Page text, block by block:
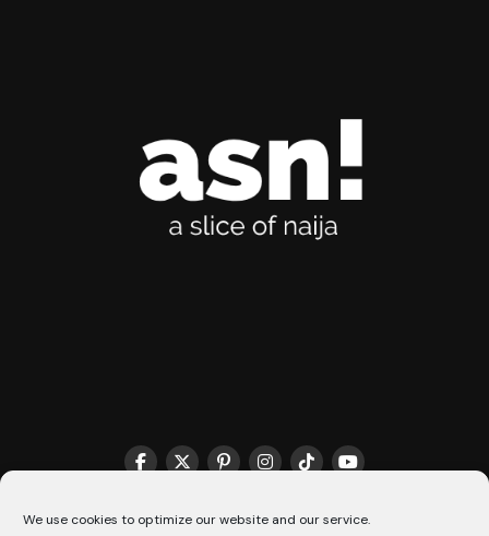
We use cookies to optimize our website and our service.
THE MATCHMAKER HQ♥️ COOKIE POLICY (CA)